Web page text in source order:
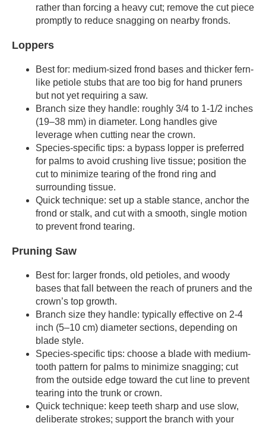
rather than forcing a heavy cut; remove the cut piece
promptly to reduce snagging on nearby fronds.
Loppers
Best for: medium-sized frond bases and thicker fern-
like petiole stubs that are too big for hand pruners
but not yet requiring a saw.
Branch size they handle: roughly 3/4 to 1-1/2 inches
(19–38 mm) in diameter. Long handles give
leverage when cutting near the crown.
Species-specific tips: a bypass lopper is preferred
for palms to avoid crushing live tissue; position the
cut to minimize tearing of the frond ring and
surrounding tissue.
Quick technique: set up a stable stance, anchor the
frond or stalk, and cut with a smooth, single motion
to prevent frond tearing.
Pruning Saw
Best for: larger fronds, old petioles, and woody
bases that fall between the reach of pruners and the
crown’s top growth.
Branch size they handle: typically effective on 2-4
inch (5–10 cm) diameter sections, depending on
blade style.
Species-specific tips: choose a blade with medium-
tooth pattern for palms to minimize snagging; cut
from the outside edge toward the cut line to prevent
tearing into the trunk or crown.
Quick technique: keep teeth sharp and use slow,
deliberate strokes; support the branch with your